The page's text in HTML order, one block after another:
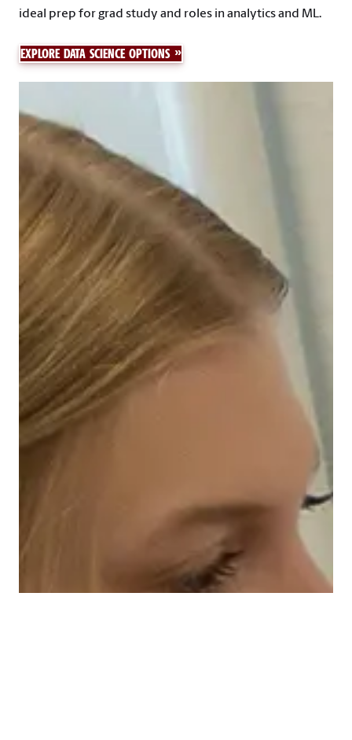
ideal prep for grad study and roles in analytics and ML.
EXPLORE DATA SCIENCE OPTIONS